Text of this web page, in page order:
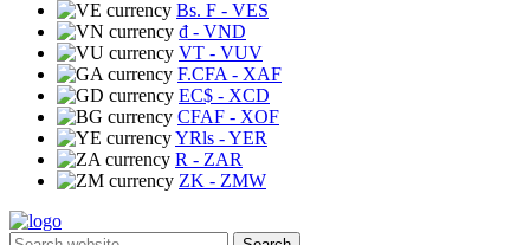
Bs. F - VES
₫ - VND
VT - VUV
F.CFA - XAF
EC$ - XCD
CFAF - XOF
YRls - YER
R - ZAR
ZK - ZMW